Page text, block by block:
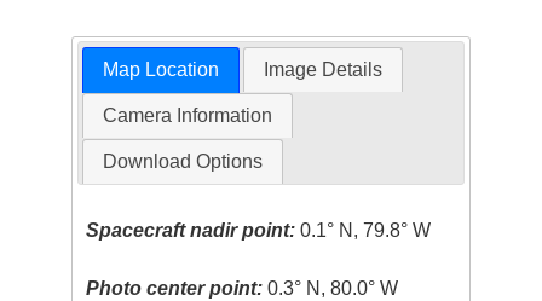
Map Location Image Details
Camera Information
Download Options
Spacecraft nadir point: 0.1° N, 79.8° W
Photo center point: 0.3° N, 80.0° W